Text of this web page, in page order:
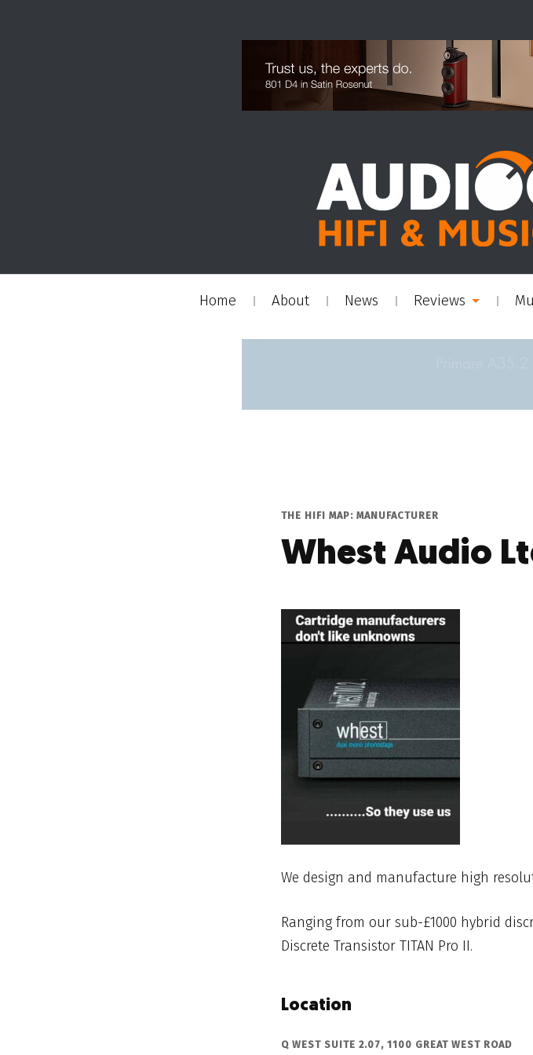
Home About News Reviews
THE HIFI MAP: MANUFACTURER
Whest Audio
We design and manufacture high
Ranging from our sub-£1000 hybrid
Discrete Transistor TITAN Pro II.
Location
Q WEST SUITE 2.07, 1100 GREAT WEST ROAD